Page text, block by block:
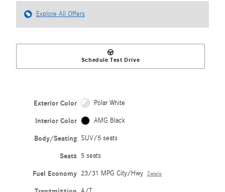
Explore All Offers
Schedule Test Drive
Exterior Color Polar White
Interior Color AMG Black
Body/Seating SUV/5 seats
Seats 5 seats
Fuel Economy 23/31 MPG City/Hwy Details